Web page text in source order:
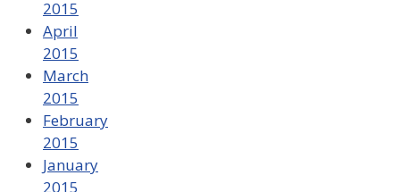
2015
April
2015
March
2015
February
2015
January
2015